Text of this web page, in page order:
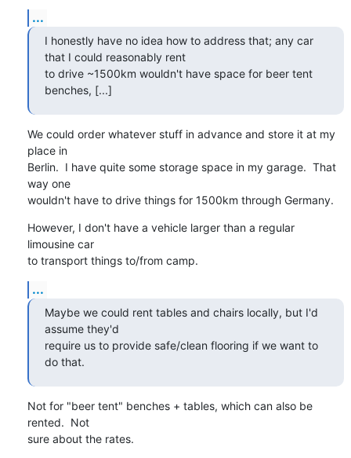
...
I honestly have no idea how to address that; any car
that I could reasonably rent
to drive ~1500km wouldn't have space for beer tent
benches, [...]
We could order whatever stuff in advance and store it at my
place in
Berlin.  I have quite some storage space in my garage.  That
way one
wouldn't have to drive things for 1500km through Germany.
However, I don't have a vehicle larger than a regular
limousine car
to transport things to/from camp.
...
Maybe we could rent tables and chairs locally, but I'd
assume they'd
require us to provide safe/clean flooring if we want to
do that.
Not for "beer tent" benches + tables, which can also be
rented.  Not
sure about the rates.